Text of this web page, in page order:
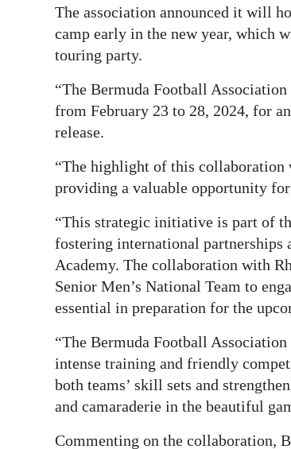
ChangeThe association announced it will
camp early in the new year, which
touring party.
“The Bermuda Football
from February 23 to 28, 2024, for
release.
“The highlight of this collaboration
providing a valuable opportunity
“This strategic initiative is part of
fostering international partnerships
Academy. The collaboration with
Senior Men’s National Team to
essential in preparation for the
“The Bermuda Football
intense training and friendly
both teams’ skill sets and
and camaraderie in the beautiful
Commenting on the collaboration,